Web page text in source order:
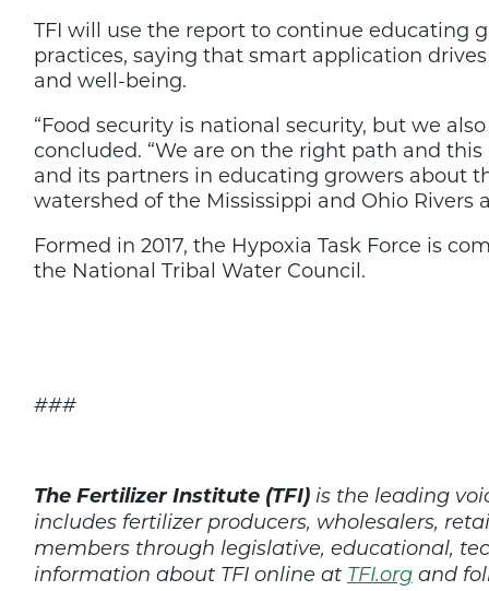
TFI will use the report to continue educating
practices, saying that smart application
and well-being.
“Food security is national security, but we
concluded. “We are on the right path and
and its partners in educating growers about
watershed of the Mississippi and Ohio Rivers
Formed in 2017, the Hypoxia Task Force is
the National Tribal Water Council.
###
The Fertilizer Institute (TFI) is the leading
includes fertilizer producers, wholesalers,
members through legislative, educational,
information about TFI online at TFI.org and